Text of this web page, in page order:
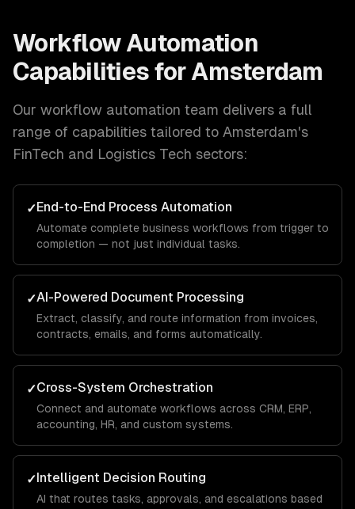
Workflow Automation
Capabilities for Amsterdam
Our workflow automation team delivers a full
range of capabilities tailored to Amsterdam's
FinTech and Logistics Tech sectors:
✓End-to-End Process Automation
Automate complete business workflows from trigger to
completion — not just individual tasks.
✓AI-Powered Document Processing
Extract, classify, and route information from invoices,
contracts, emails, and forms automatically.
✓Cross-System Orchestration
Connect and automate workflows across CRM, ERP,
accounting, HR, and custom systems.
✓Intelligent Decision Routing
AI that routes tasks, approvals, and escalations based